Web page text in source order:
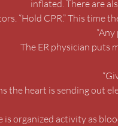
inflated. There are
“Hold CPR.” This time
The ER physician puts
the heart is sending out
organized activity as